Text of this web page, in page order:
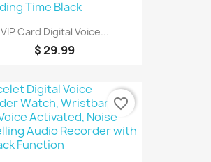
VIP Card Digital Voice...
$ 29.99
favorite_border